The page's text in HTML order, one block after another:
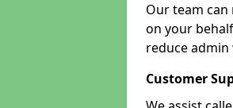
Our team
on your
reduce
Customer